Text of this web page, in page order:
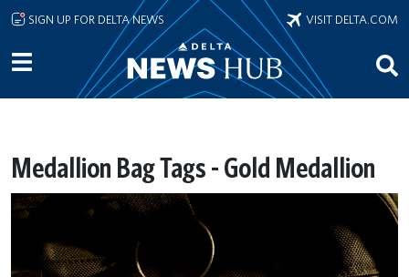
Skip to main content
SIGN UP FOR DELTA NEWS VISIT DELTA.COM
Medallion Bag Tags - Gold Medallion